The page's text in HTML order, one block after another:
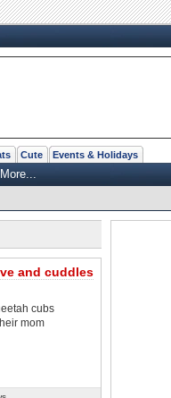
Cute Events & Holidays
More...
and cuddles
cubs
mom